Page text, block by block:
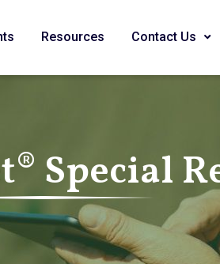
Resources Contact Us
Special